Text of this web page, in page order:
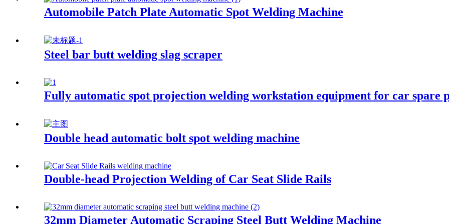
Automobile Patch Plate Automatic Spot Welding Machine
Steel bar butt welding slag scraper
Fully automatic spot projection welding workstation equipment for car spare
Double head automatic bolt spot welding machine
Double-head Projection Welding of Car Seat Slide Rails
32mm Diameter Automatic Scraping Steel Butt Welding Machine